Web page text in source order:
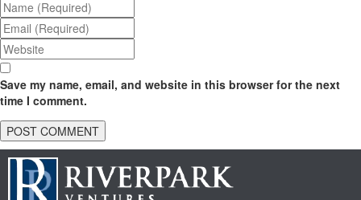
Save my name, email, and website in this browser for the next
time I comment.